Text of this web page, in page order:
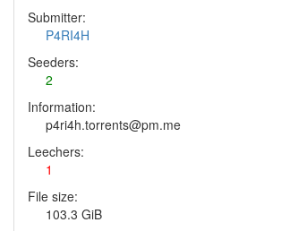
Submitter:
P4RI4H
Seeders:
2
Information:
p4ri4h.torrents@pm.me
Leechers:
1
File size:
103.3 GiB